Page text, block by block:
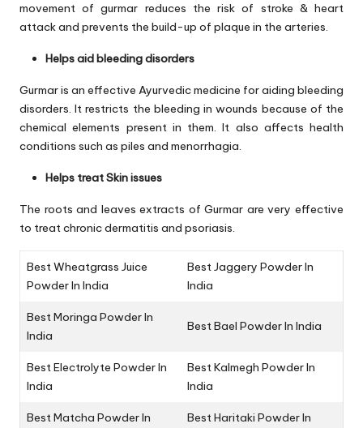
movement of gurmar reduces the risk of stroke & heart
attack and prevents the build-up of plaque in the arteries.
Helps aid bleeding disorders
Gurmar is an effective Ayurvedic medicine for aiding bleeding
disorders. It restricts the bleeding in wounds because of the
chemical elements present in them. It also affects health
conditions such as piles and menorrhagia.
Helps treat Skin issues
The roots and leaves extracts of Gurmar are very effective
to treat chronic dermatitis and psoriasis.
Best Wheatgrass Juice
Powder In India
Best Jaggery Powder In
India
Best Moringa Powder In
India
Best Bael Powder In India
Best Electrolyte Powder In
India
Best Kalmegh Powder In
India
Best Matcha Powder In
Best Haritaki Powder In